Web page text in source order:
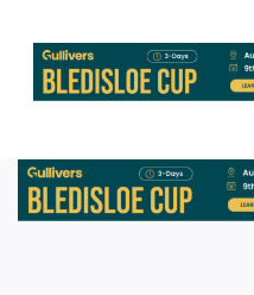
SURGE FROM
ByRugby